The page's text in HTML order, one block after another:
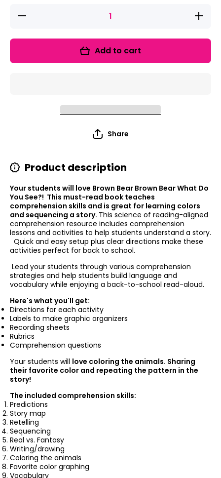
Decrease
Increase
quantity
Brown
Brown
Add to cart
Share
Product description
Your students will love Brown Bear Brown Bear What Do
You See?! This must-read book teaches
comprehension skills and is great for learning colors
and sequencing a story. This science of reading-aligned
comprehension resource includes comprehension
lessons and activities to help students understand a story.
Quick and easy setup plus clear directions make these
activities perfect for back to school.
Lead your students through various comprehension
strategies and help students build language and
vocabulary while enjoying a back-to-school read-aloud.
Here's what you'll get:
Directions for each activity
Labels to make graphic organizers
Recording sheets
Rubrics
Comprehension questions
Your students will love coloring the animals. Sharing
their favorite color and repeating the pattern in the
story!
The included comprehension skills:
Predictions
Story map
Retelling
Sequencing
Real vs. Fantasy
Writing/drawing
Coloring the animals
Favorite color graphing
Vocabulary